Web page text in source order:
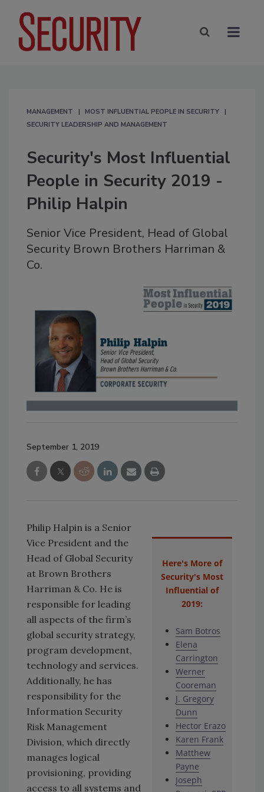
MANAGEMENT
MOST INFLUENTIAL PEOPLE IN SECURITY
SECURITY LEADERSHIP AND MANAGEMENT
Security's Most Influential
People in Security 2019 -
Philip Halpin
Senior Vice President, Head of Global
Security Brown Brothers Harriman &
Co.
September 1, 2019
Here's More of
Security's Most
Influential of
2019:
Sam Botros
Elena
Carrington
Werner
Cooreman
J. Gregory
Dunn
Hector Erazo
Karen Frank
Matthew
Payne
Joseph
Philip Halpin is a Senior
Vice President and the
Head of Global Security
at Brown Brothers
Harriman & Co. He is
responsible for leading
all aspects of the firm’s
global security strategy,
program development,
technology and services.
Additionally, he has
responsibility for the
Information Security
Risk Management
Division, which directly
manages logical
provisioning, providing
access to all systems and